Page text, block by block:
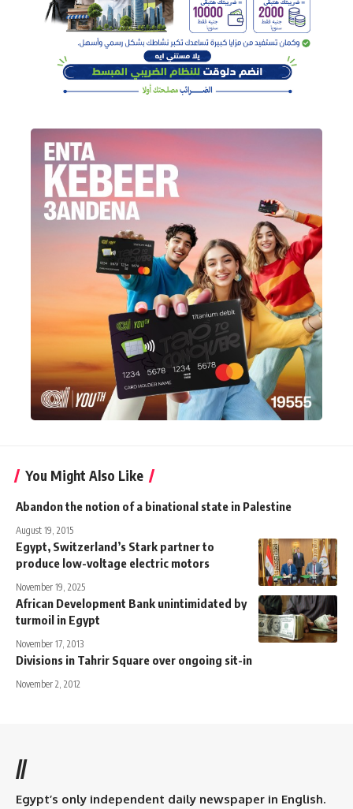
You Might Also Like
Abandon the notion of a binational state in Palestine
August 19, 2015
Egypt, Switzerland’s Stark partner to
produce low-voltage electric motors
November 19, 2025
African Development Bank unintimidated by
turmoil in Egypt
November 17, 2013
Divisions in Tahrir Square over ongoing sit-in
November 2, 2012
//
Egypt’s only independent daily newspaper in English.